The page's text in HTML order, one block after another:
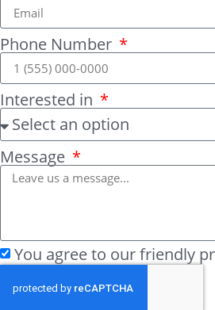
Phone Number
Interested in
Message
You agree to our friendly